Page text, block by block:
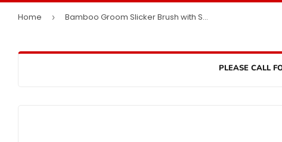
Home › Bamboo Groom Slicker Brush with Stainless Steel Pins
PLEASE CALL